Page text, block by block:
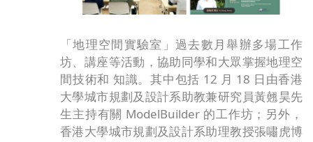
「地理空間實驗室」過去數月舉辦多場工作
坊、講座等活動，協助同學和大眾掌握地理空
間技術和 知識。其中包括 12 月 18 日由香港
大學城市規劃及設計系助教兼研究員黃翹昊先
生主持有關 ModelBuilder 的工作坊；另外，
香港大學城市規劃及設計系助理教授張嘯虎博